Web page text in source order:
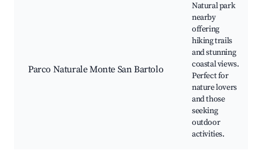
Parco Naturale Monte San Bartolo
Natural park
nearby
offering
hiking trails
and stunning
coastal views.
Perfect for
nature lovers
and those
seeking
outdoor
activities.